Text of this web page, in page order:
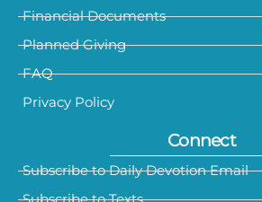
Financial Documents
Planned Giving
FAQ
Privacy Policy
Connect
Subscribe to Daily Devotion Email